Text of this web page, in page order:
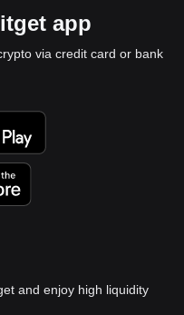
app
via credit card or bank
and enjoy high liquidity